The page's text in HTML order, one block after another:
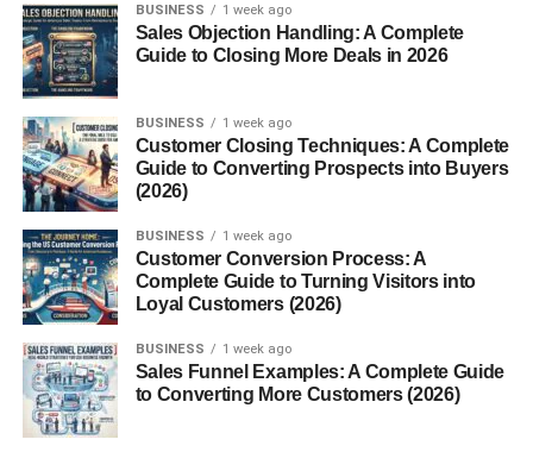
Mannerin in Modern Times
Popularity on Social Media
Common Misconceptions
Confusion with Similar Terms
Psychological Angle
Role in Emotional Intelligence
BUSINESS 1 week ago
Sales Objection Handling: A Complete
Guide to Closing More Deals in 2026
BUSINESS 1 week ago
Customer Closing Techniques: A Complete
Guide to Converting Prospects into Buyers
(2026)
BUSINESS 1 week ago
Customer Conversion Process: A
Complete Guide to Turning Visitors into
Loyal Customers (2026)
BUSINESS 1 week ago
Sales Funnel Examples: A Complete Guide
to Converting More Customers (2026)